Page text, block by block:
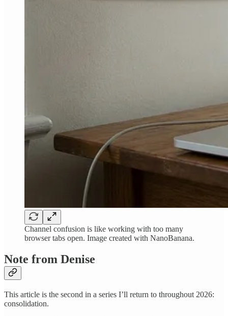
Channel confusion is like working with too many
browser tabs open. Image created with NanoBanana.
Note from Denise
This article is the second in a series I’ll return to throughout 2026:
consolidation.